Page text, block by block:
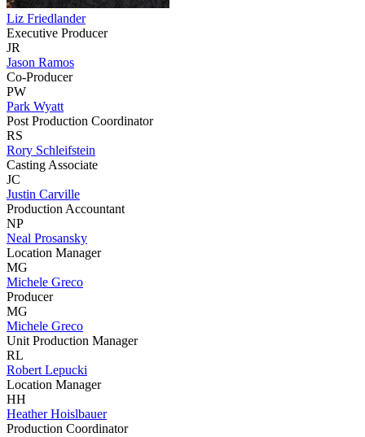
Liz Friedlander
Executive Producer
JR
Jason Ramos
Co-Producer
PW
Park Wyatt
Post Production Coordinator
RS
Rory Schleifstein
Casting Associate
JC
Justin Carville
Production Accountant
NP
Neal Prosansky
Location Manager
MG
Michele Greco
Producer
MG
Michele Greco
Unit Production Manager
RL
Robert Lepucki
Location Manager
HH
Heather Hoislbauer
Production Coordinator